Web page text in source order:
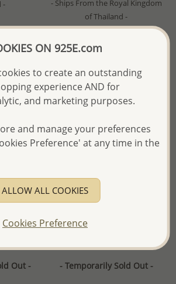
-
- Ships From the Royal Kingdom
of Thailand -
Silver
with
Out -
Wholesale 925 Sterling Silver
with Shell and Plated with 2.5
- Temporarily Sold Out -
ON 925E.com
to create an outstanding
experience AND for
and marketing purposes.
and manage your preferences
Preference' at any time in the
ALLOW ALL COOKIES
Cookies Preference